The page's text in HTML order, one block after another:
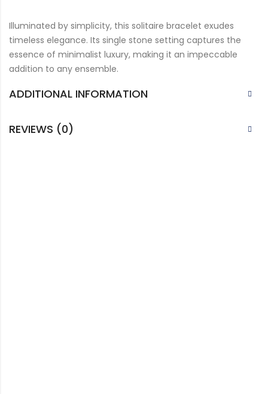
Illuminated by simplicity, this solitaire bracelet exudes
timeless elegance. Its single stone setting captures the
essence of minimalist luxury, making it an impeccable
addition to any ensemble.
ADDITIONAL INFORMATION
REVIEWS (0)